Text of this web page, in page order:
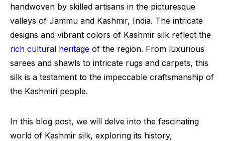
handwoven by skilled artisans in the picturesque
valleys of Jammu and Kashmir, India. The intricate
designs and vibrant colors of Kashmir silk reflect the
rich cultural heritage of the region. From luxurious
sarees and shawls to intricate rugs and carpets, this
silk is a testament to the impeccable craftsmanship of
the Kashmiri people.
In this blog post, we will delve into the fascinating
world of Kashmir silk, exploring its history,